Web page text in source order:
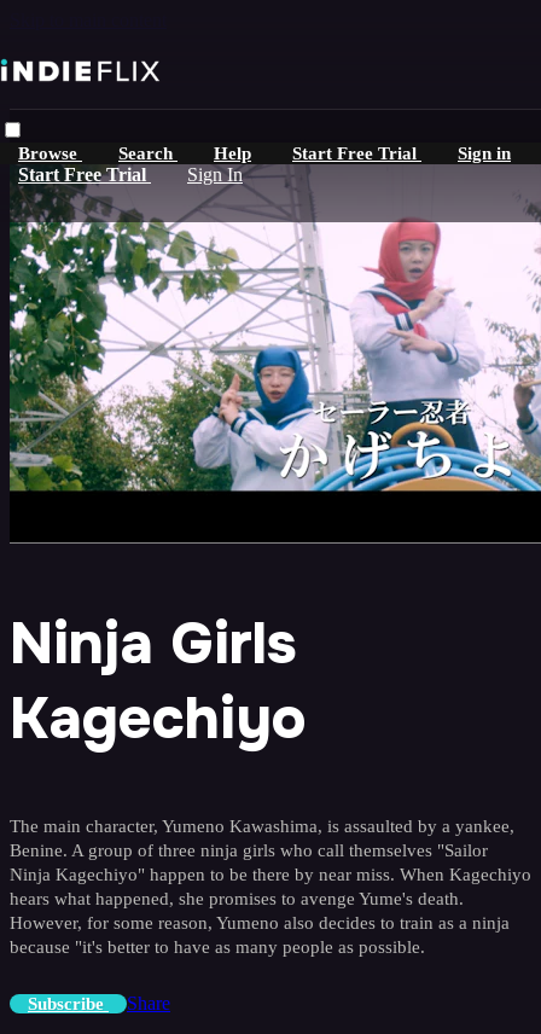
Browse Search Help Start Free Trial Sign in
Start Free Trial Sign In
Ninja Girls
Kagechiyo
The main character, Yumeno Kawashima, is assaulted by a yankee,
Benine. A group of three ninja girls who call themselves "Sailor
Ninja Kagechiyo" happen to be there by near miss. When Kagechiyo
hears what happened, she promises to avenge Yume's death.
However, for some reason, Yumeno also decides to train as a ninja
because "it's better to have as many people as possible.
Subscribe Share